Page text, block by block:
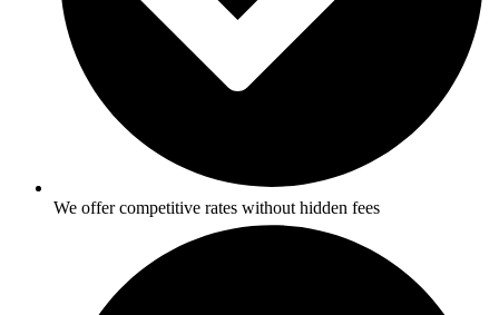
We offer competitive rates without hidden fees